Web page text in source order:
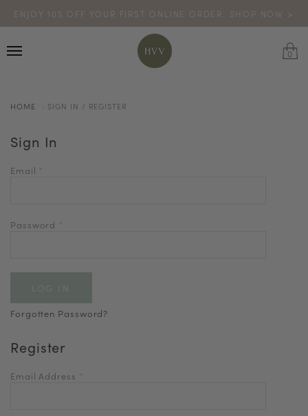
ENJOY 10% OFF YOUR FIRST ONLINE ORDER. SHOP NOW >
CODE: HVV15OFF120
*excludes sale
TURN YOUR PURCHASES INTO POINTS
0
HOME SIGN IN / REGISTER
Sign In
Email
Password
Forgotten Password?
Register
Email Address